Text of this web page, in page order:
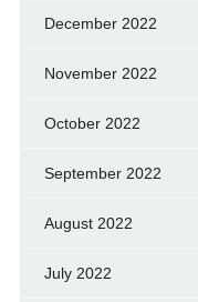
December 2022
November 2022
October 2022
September 2022
August 2022
July 2022